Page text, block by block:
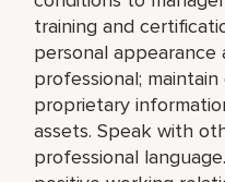
training and
personal appearance
professional;
proprietary
assets. Speak with
professional